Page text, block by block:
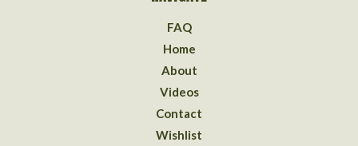
FAQ
Home
About
Videos
Contact
Wishlist